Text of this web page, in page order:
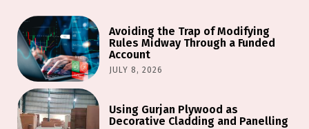
Avoiding the Trap of Modifying
Rules Midway Through a Funded
Account
JULY 8, 2026
Using Gurjan Plywood as
Decorative Cladding and Panelling